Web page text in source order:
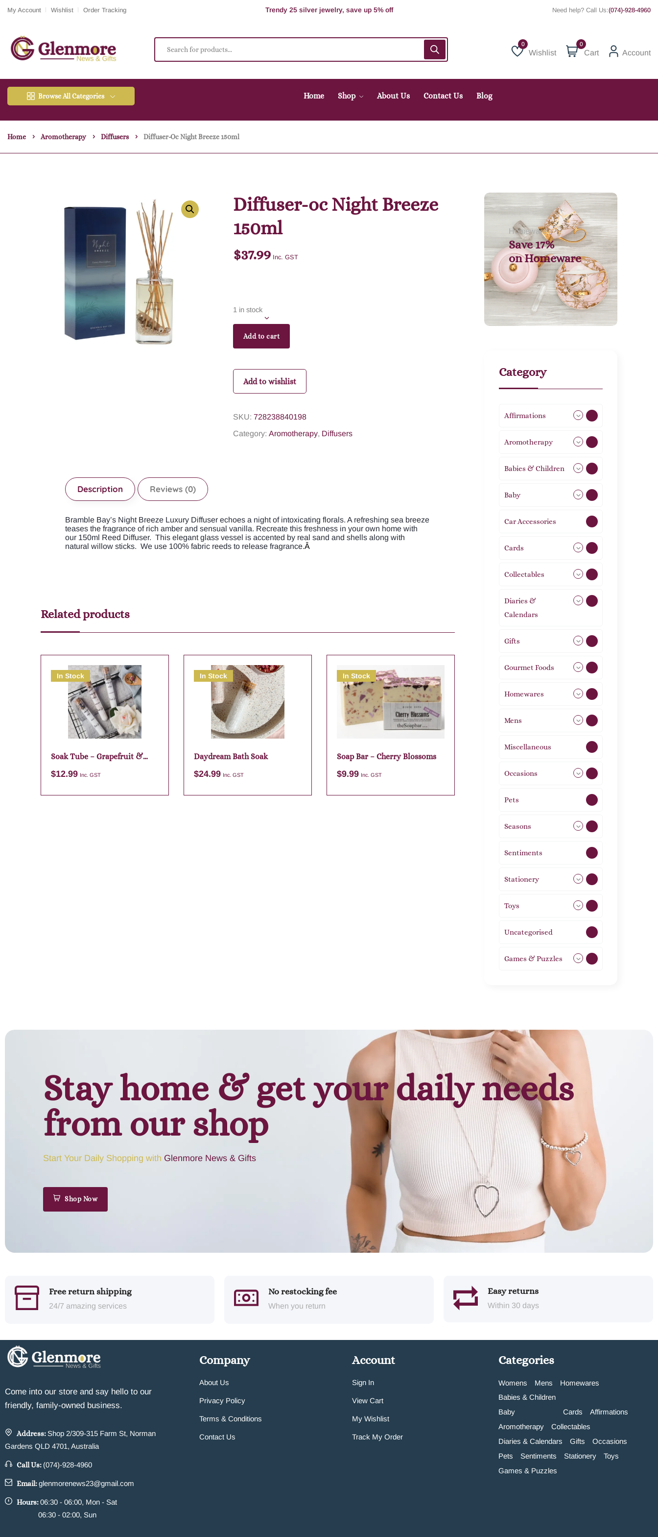
My Account Wishlist Order Tracking 100% Secure delivery without contacting the courier Need help? Call Us:(074)-928-4960
Wishlist
Wishlist
0
Cart Account
Browse All Categories Home Shop About Us Contact Us Blog
Home Aromotherapy Diffusers Diffuser-Oc Night Breeze 150ml
Diffuser-oc Night Breeze
150ml
$37.99 Inc. GST
1 in stock
Add to cart
Add to wishlist
SKU: 728238840198
Category: Aromotherapy, Diffusers
Description Reviews (0)
Bramble Bay’s Night Breeze Luxury Diffuser echoes a night of intoxicating florals. A refreshing sea breeze
teases the fragrance of rich amber and sensual vanilla. Recreate this freshness in your own home with
our 150ml Reed Diffuser. This elegant glass vessel is accented by real sand and shells along with
natural willow sticks. We use 100% fabric reeds to release fragrance.Â
Related products
In Stock
Soak Tube – Grapefruit &
$12.99 Inc. GST
In Stock
Daydream Bath Soak
$24.99 Inc. GST
In Stock
Soap Bar – Cherry Blossoms
$9.99 Inc. GST
Homeware
Save 17%
onHomeware
Category
Affirmations
Aromotherapy
Babies & Children
Baby
Car Accessories
Cards
Collectables
Diaries &
Calendars
Gifts
Gourmet Foods
Homewares
Mens
Miscellaneous
Occasions
Pets
Seasons
Sentiments
Stationery
Toys
Uncategorised
Games & Puzzles
Stay home & get your daily needs
from our shop
Start Your Daily Shopping with Glenmore News & Gifts
Shop Now
Free return shipping
24/7 amazing services
No restocking fee
When you return
Easy returns
Within 30 days
Come into our store and say hello to our
friendly, family-owned business.
Address: Shop 2/309-315 Farm St, Norman
Gardens QLD 4701, Australia
Call Us: (074)-928-4960
Email:glenmorenews23@gmail.com
Hours:06:30 - 06:00, Mon - Sat
06:30 - 02:00, Sun
Company
About Us
Privacy Policy
Terms & Conditions
Contact Us
Account
Sign In
View Cart
My Wishlist
Track My Order
Categories
Womens Mens
Homewares
Babies & Children
Baby
Cards
Affirmations
Aromotherapy
Collectables
Diaries & Calendars
Gifts
Occasions
Pets
Sentiments Stationery
Toys
Games & Puzzles